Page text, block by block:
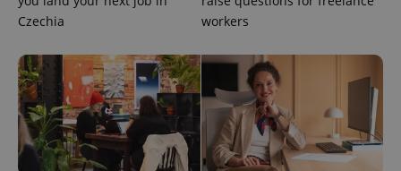
Czechia
workers